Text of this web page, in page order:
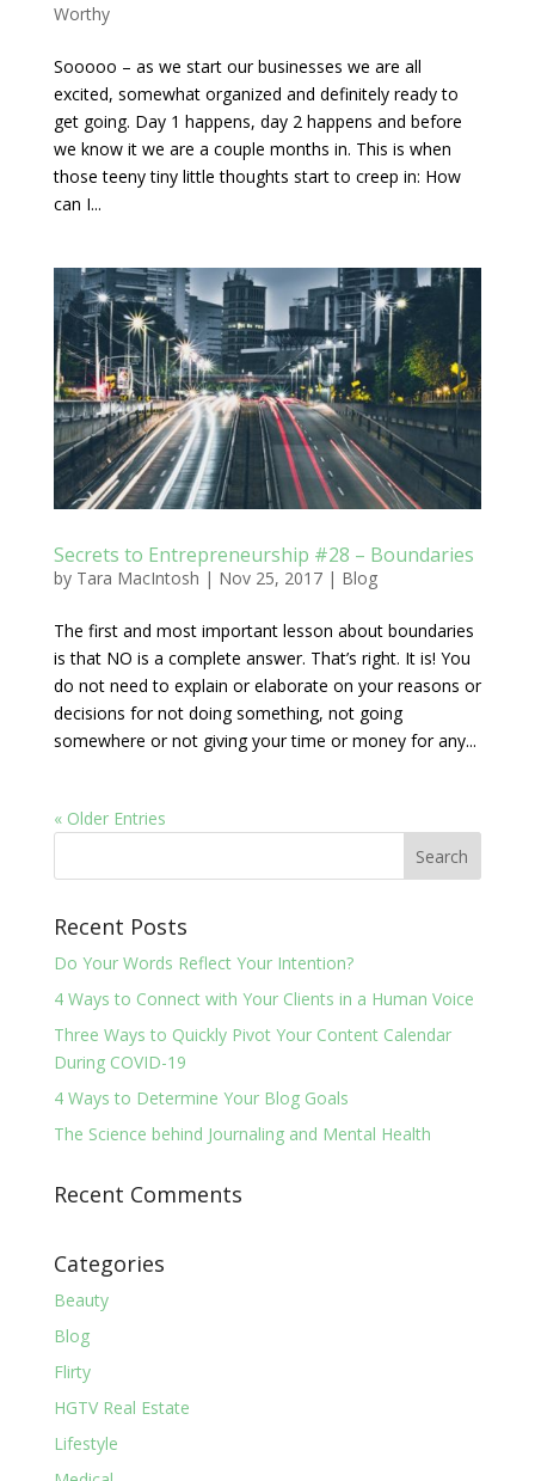
Worthy
Sooooo – as we start our businesses we are all
excited, somewhat organized and definitely ready to
get going. Day 1 happens, day 2 happens and before
we know it we are a couple months in. This is when
those teeny tiny little thoughts start to creep in: How
can I...
Secrets to Entrepreneurship #28 – Boundaries
by Tara MacIntosh | Nov 25, 2017| Blog
The first and most important lesson about boundaries
is that NO is a complete answer. That’s right. It is! You
do not need to explain or elaborate on your reasons or
decisions for not doing something, not going
somewhere or not giving your time or money for any...
« Older Entries
Recent Posts
Do Your Words Reflect Your Intention?
4 Ways to Connect with Your Clients in a Human Voice
Three Ways to Quickly Pivot Your Content Calendar
During COVID-19
4 Ways to Determine Your Blog Goals
The Science behind Journaling and Mental Health
Recent Comments
Categories
Beauty
Blog
Flirty
HGTV Real Estate
Lifestyle